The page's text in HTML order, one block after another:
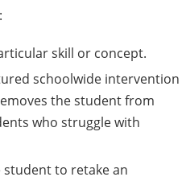
skill or concept.
schoolwide intervention
the student from
who struggle with
to retake an